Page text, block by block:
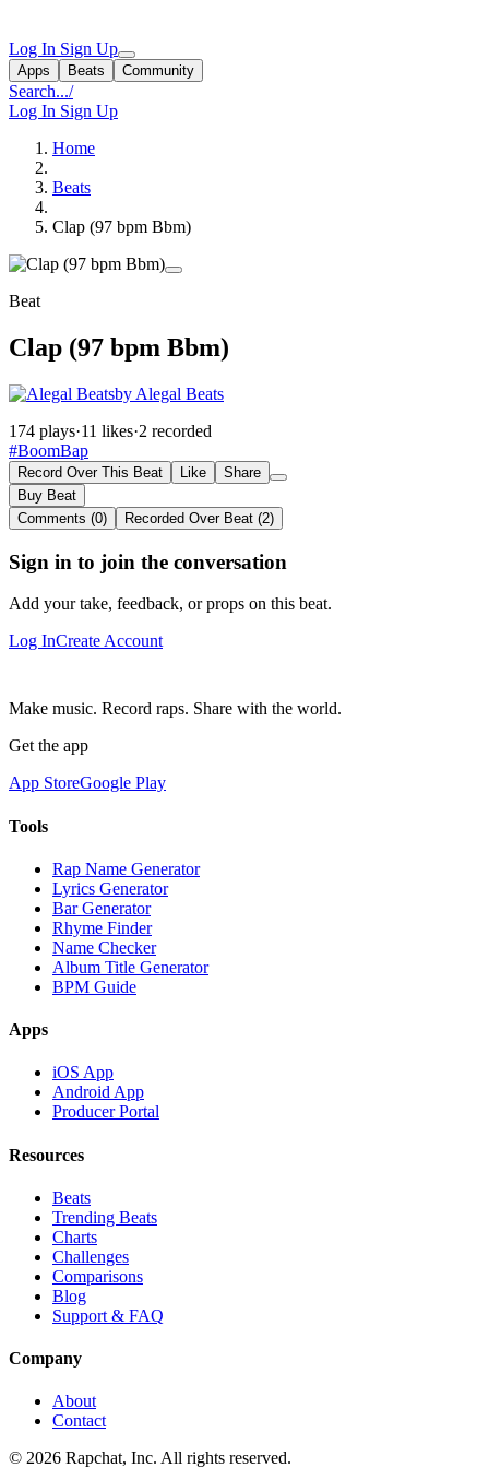
Log In Sign Up
Apps Beats Community
Search.../
Log In Sign Up
Home
Beats
Clap (97 bpm Bbm)
Beat
Clap (97 bpm Bbm)
by Alegal Beats
174 plays·11 likes·2 recorded
#BoomBap
Record Over This Beat Like
Share
Buy Beat
Comments (0)
Recorded Over Beat (2)
Sign in to join the conversation
Add your take, feedback, or props on this beat.
Log InCreate Account
Make music. Record raps. Share with the world.
Get the app
App StoreGoogle Play
Tools
Rap Name Generator
Lyrics Generator
Bar Generator
Rhyme Finder
Name Checker
Album Title Generator
BPM Guide
Apps
iOS App
Android App
Producer Portal
Resources
Beats
Trending Beats
Charts
Challenges
Comparisons
Blog
Support & FAQ
Company
About
Contact
© 2026 Rapchat, Inc. All rights reserved.